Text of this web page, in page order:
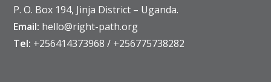
P. O. Box 194, Jinja District – Uganda.
Email: hello@right-path.org
Tel: +256414373968 / +256775738282